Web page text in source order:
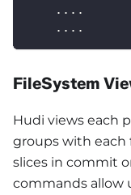
    ....
    ....
FileSystem
Hudi views each
groups with each
slices in commit
commands allow